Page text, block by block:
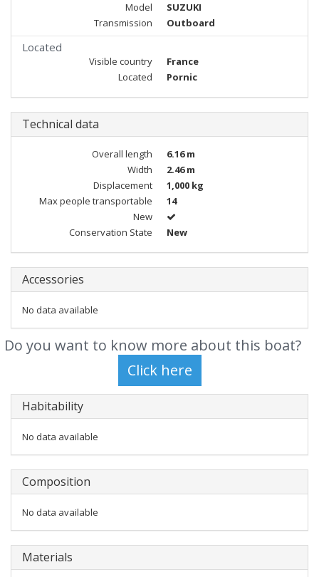
Model
SUZUKI
Transmission
Outboard
Located
Visible country
France
Located
Pornic
Technical data
Overall length
6.16 m
Width
2.46 m
Displacement
1,000 kg
Max people transportable
14
New
Conservation State
New
Accessories
No data available
Do you want to know more about this boat?
Habitability
No data available
Composition
No data available
Materials